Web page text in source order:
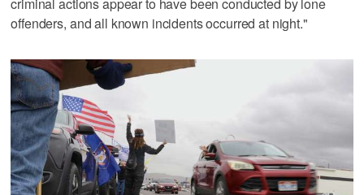
offenders, and all known incidents occurred at night."